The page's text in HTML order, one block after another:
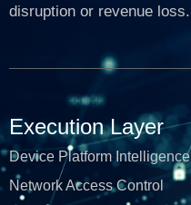
disruption or revenue loss.
Execution Layer
Device Platform Intelligence
Network Access Control